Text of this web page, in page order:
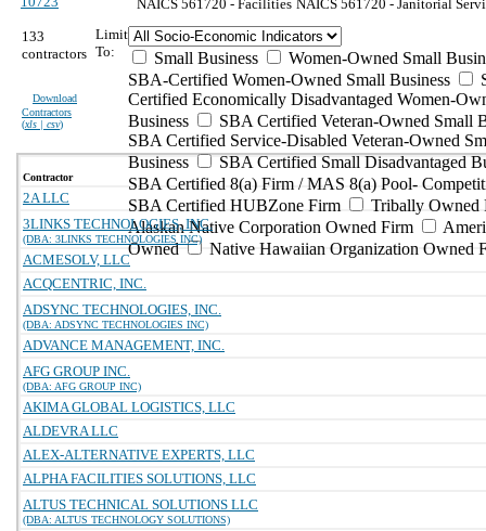
NAICS 561720 - Facilities NAICS 561720 - Janitorial
133
contractors
Download
Contractors
(xls | csv)
Limit
To:
Small Business
Women-Owned Small
SBA-Certified Women-Owned Small Business
Certified Economically Disadvantaged Women-
Business
SBA Certified Veteran-Owned Small
SBA Certified Service-Disabled Veteran-Owned
Business
SBA Certified Small Disadvantaged
SBA Certified 8(a) Firm / MAS 8(a) Pool-
SBA Certified HUBZone Firm
Tribally Owned
Alaskan Native Corporation Owned Firm
Owned
Native Hawaiian Organization Owned
Contractor
2A LLC
3LINKS TECHNOLOGIES, INC.
(DBA: 3LINKS TECHNOLOGIES INC)
ACMESOLV, LLC
ACQCENTRIC, INC.
ADSYNC TECHNOLOGIES, INC.
(DBA: ADSYNC TECHNOLOGIES INC)
ADVANCE MANAGEMENT, INC.
AFG GROUP INC.
(DBA: AFG GROUP INC)
AKIMA GLOBAL LOGISTICS, LLC
ALDEVRA LLC
ALEX-ALTERNATIVE EXPERTS, LLC
ALPHA FACILITIES SOLUTIONS, LLC
ALTUS TECHNICAL SOLUTIONS LLC
(DBA: ALTUS TECHNOLOGY SOLUTIONS)